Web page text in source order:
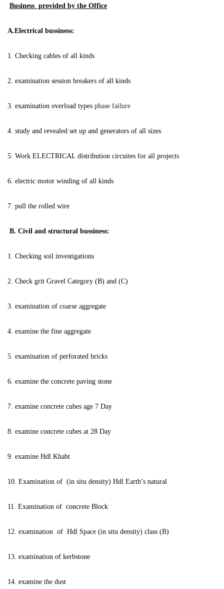
Business provided by the Office
A.Electrical bussiness:
1. Checking cables of all kinds
2. examination session breakers of all kinds
3. examination overload types phase failure
4. study and revealed set up and generators of all sizes
5. Work ELECTRICAL distribution circuites for all projects
6. electric motor winding of all kinds
7. pull the rolled wire
B. Civil and structural bussiness:
1. Checking soil investigations
2. Check grit Gravel Category (B) and (C)
3. examination of coarse aggregate
4. examine the fine aggregate
5. examination of perforated bricks
6. examine the concrete paving stone
7. examine concrete cubes age 7 Day
8. examine concrete cubes at 28 Day
9. examine Hdl Khabt
10. Examination of (in situ density) Hdl Earth’s natural
11. Examination of concrete Block
12. examination of Hdl Space (in situ density) class (B)
13. examination of kerbstone
14. examine the dust